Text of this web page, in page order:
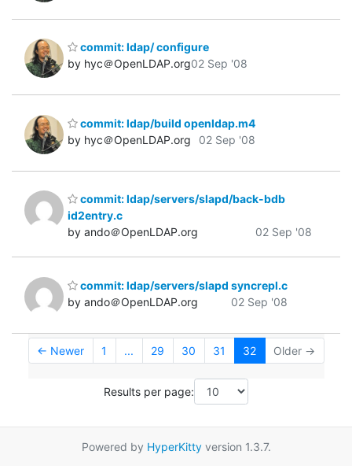
commit: ldap/ configure
by hyc＠OpenLDAP.org02 Sep '08
commit: ldap/build openldap.m4
by hyc＠OpenLDAP.org
02 Sep '08
commit: ldap/servers/slapd/back-bdb
id2entry.c
by ando＠OpenLDAP.org
02 Sep '08
commit: ldap/servers/slapd syncrepl.c
by ando＠OpenLDAP.org
02 Sep '08
← Newer 1 ... 29 30 31 32 Older →
Results per page:
Powered by HyperKittyversion 1.3.7.